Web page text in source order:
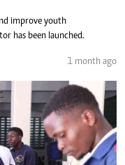
improve youth
has been launched.
1 month ago